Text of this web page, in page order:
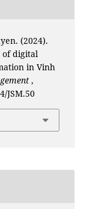
(2024).
of digital
in Vinh
,
JSM.50